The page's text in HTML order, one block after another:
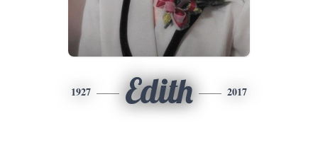
1927 Edith 2017